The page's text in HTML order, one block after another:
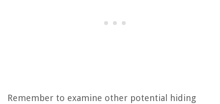
Remember to examine other potential hiding